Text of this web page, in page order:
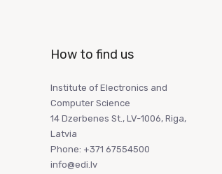
How to find us
Institute of Electronics and
Computer Science
14 Dzerbenes St., LV-1006, Riga,
Latvia
Phone: +371 67554500
info@edi.lv